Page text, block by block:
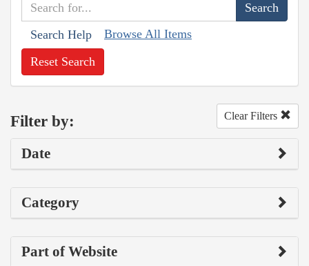
Search Help Browse All Items
Reset Search
Filter by: Clear Filters
Date
Category
Part of Website